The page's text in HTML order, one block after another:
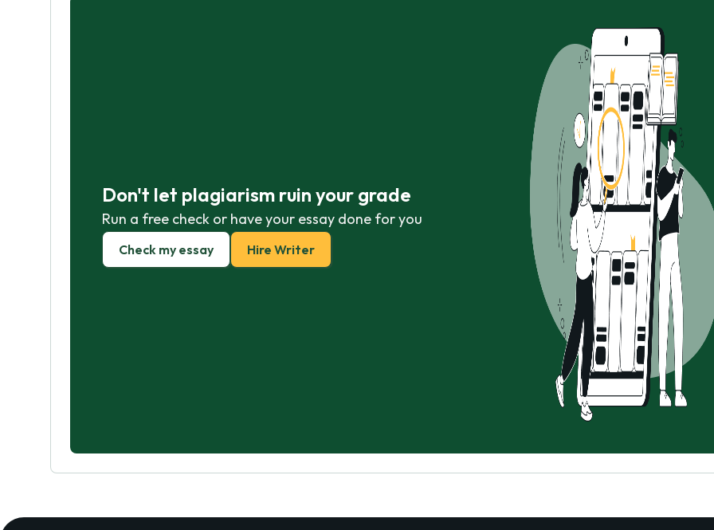
Don't let plagiarism ruin your grade
Run a free check or have your essay done for you
Check my essay Hire Writer